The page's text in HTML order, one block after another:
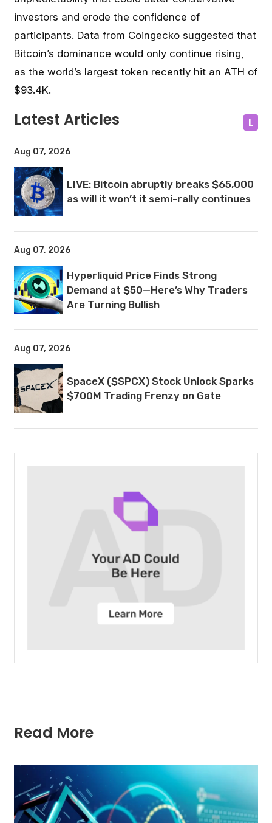
investors and erode the confidence of
participants. Data from Coingecko suggested that
Bitcoin’s dominance would only continue rising,
as the world’s largest token recently hit an ATH of
$93.4K.
Latest Articles L
Aug 07, 2026
LIVE: Bitcoin abruptly breaks $65,000
as will it won’t it semi-rally continues
Aug 07, 2026
Hyperliquid Price Finds Strong
Demand at $50—Here’s Why Traders
Are Turning Bullish
Aug 07, 2026
SpaceX ($SPCX) Stock Unlock Sparks
$700M Trading Frenzy on Gate
Read More